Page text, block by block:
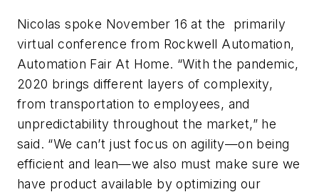
Nicolas spoke November 16 at the primarily
virtual conference from Rockwell Automation,
Automation Fair At Home. “With the pandemic,
2020 brings different layers of complexity,
from transportation to employees, and
unpredictability throughout the market,” he
said. “We can’t just focus on agility—on being
efficient and lean—we also must make sure we
have product available by optimizing our